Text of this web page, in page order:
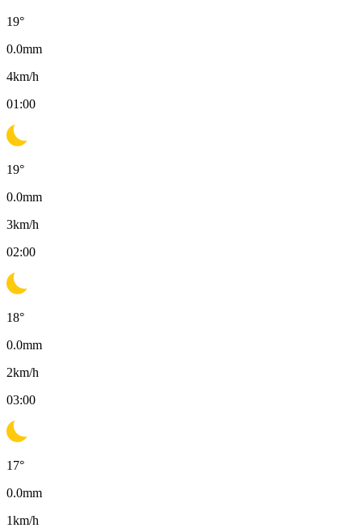
19°
0.0mm
4km/h
01:00
19°
0.0mm
3km/h
02:00
18°
0.0mm
2km/h
03:00
17°
0.0mm
1km/h